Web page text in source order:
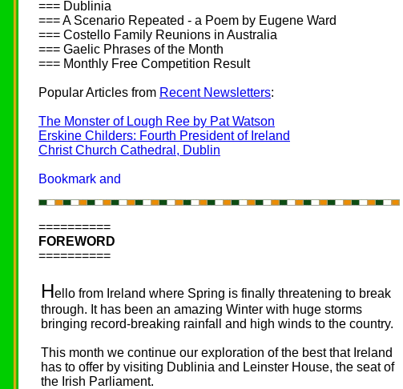
=== Dublinia
=== A Scenario Repeated - a Poem by Eugene Ward
=== Costello Family Reunions in Australia
=== Gaelic Phrases of the Month
=== Monthly Free Competition Result
Popular Articles from Recent Newsletters:
The Monster of Lough Ree by Pat Watson
Erskine Childers: Fourth President of Ireland
Christ Church Cathedral, Dublin
==========
FOREWORD
==========
Hello from Ireland where Spring is finally threatening to break
through. It has been an amazing Winter with huge storms
bringing record-breaking rainfall and high winds to the country.
This month we continue our exploration of the best that Ireland
has to offer by visiting Dublinia and Leinster House, the seat of
the Irish Parliament.